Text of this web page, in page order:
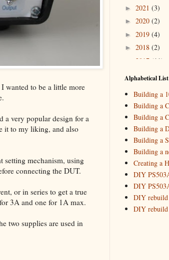
wanted to be a little more
a very popular design for a
it to my liking, and also
setting mechanism, using
connecting the DUT.
or in series to get a true
3A and one for 1A max.
two supplies are used in
► 2021 (3)
► 2020 (2)
► 2019 (4)
► 2018 (2)
2017 (11)
2016 (10)
►
October
►August
▼May (7)
Building
Tuning
Alphabetical List
Building a
Building a
Building a
Building a
Building a
Building a
Creating a
DIY
DIY
DIY rebuild
DIY rebuild